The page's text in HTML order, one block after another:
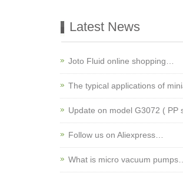
Latest News
Joto Fluid online shopping…
The typical applications of
Update on model G3072 ( PP
Follow us on Aliexpress…
What is micro vacuum pumps…